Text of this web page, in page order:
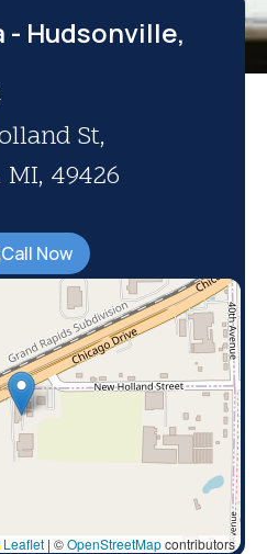
- Hudsonville,
St,
49426
Call Now
Leaflet | ©OpenStreetMapcontributors